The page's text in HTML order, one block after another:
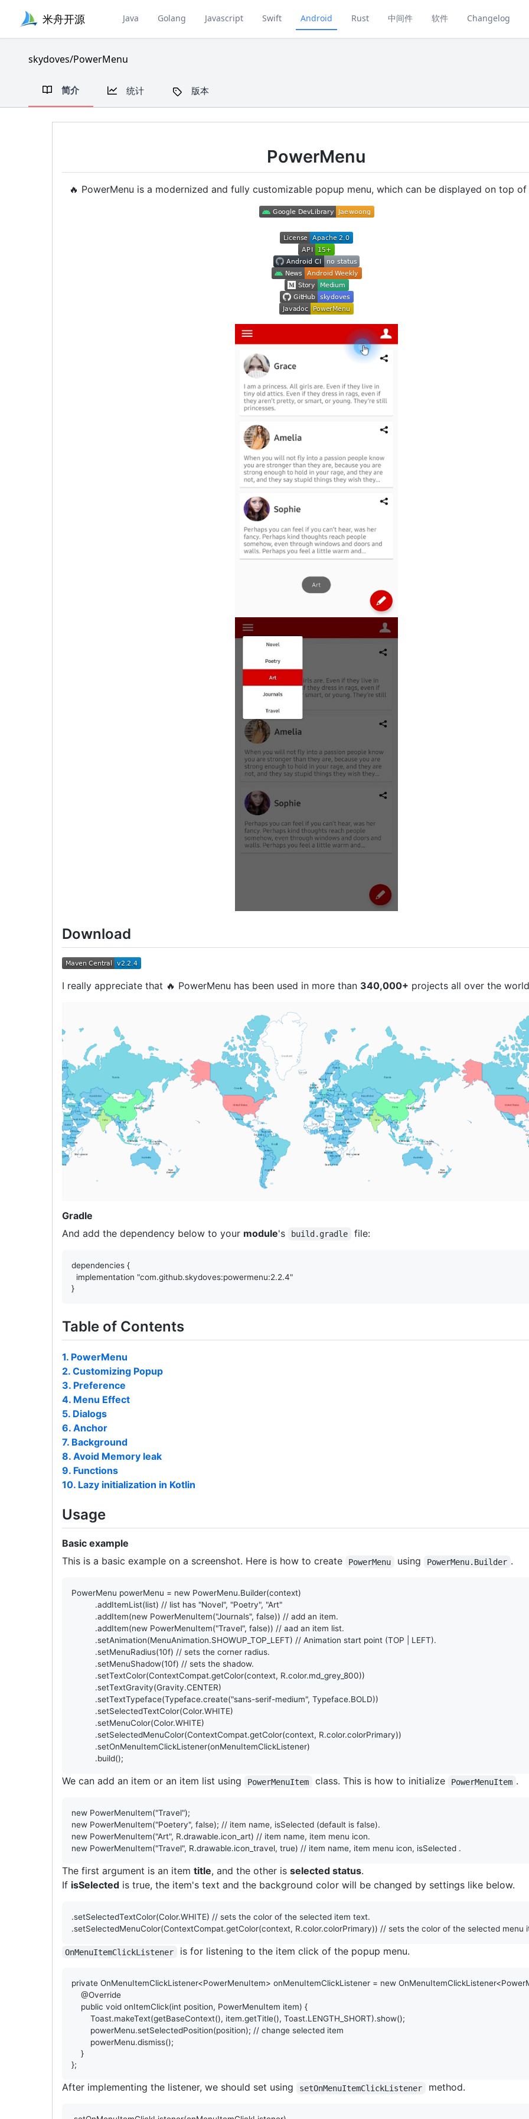
米舟开源 Java Golang Javascript Swift Android Rust 中间件 软件 Changelog
skydoves/PowerMenu
简介 统计 版本
PowerMenu
🔥 PowerMenu is a modernized and fully customizable popup menu, which can be displayed on top
Download
I really appreciate that 🔥 PowerMenu has been used in more than 340,000+ projects all over the
Gradle
And add the dependency below to your module's build.gradle file:
dependencies {
  implementation
"com.github.skydoves:powermenu:2.2.4"
}
Table of Contents
1. PowerMenu
2. Customizing Popup
3. Preference
4. Menu Effect
5. Dialogs
6. Anchor
7. Background
8. Avoid Memory leak
9. Functions
10. Lazy initialization in Kotlin
Usage
Basic example
This is a basic example on a screenshot. Here is how to create
PowerMenu using PowerMenu.Builder .
PowerMenu powerMenu = new PowerMenu.Builder(context)
          .
addItemList(list) // list has "Novel", "Poetry", "Art"
          .
addItem(new PowerMenuItem("Journals", false)) // add an item.
          .
addItem(new PowerMenuItem("Travel", false)) // aad an item list.
          .
setAnimation(MenuAnimation.SHOWUP_TOP_LEFT) // Animation start point (TOP | LEFT).
          .
setMenuRadius(10f) // sets the corner radius.
          .
setMenuShadow(10f) // sets the shadow.
          .
setTextColor(ContextCompat.getColor(context, R.color.md_grey_800))
          .
setTextGravity(Gravity.CENTER)
          .
setTextTypeface(Typeface.create("sans-serif-medium", Typeface.BOLD))
          .
setSelectedTextColor(Color.WHITE)
          .
setMenuColor(Color.WHITE)
          .
setSelectedMenuColor(ContextCompat.getColor(context, R.color.colorPrimary))
          .
setOnMenuItemClickListener(onMenuItemClickListener)
          .
build();
We can add an item or an item list using PowerMenuItem class. This is how to initialize PowerMenuItem .
new PowerMenuItem("Travel"
new PowerMenuItem("Poetery", false); // item name, isSelected (default is false).
new PowerMenuItem("Art", R.drawable.icon_art) // item name, item menu icon.
new PowerMenuItem("Travel", R.drawable.icon_travel, true) // item name, item menu icon, isSelected .
The first argument is an item title, and the other is selected status.
If isSelected is true, the item's text and the background color will be changed by settings like below.
.setSelectedTextColor(Color.WHITE) // sets the color of the selected item text.
.setSelectedMenuColor(ContextCompat.getColor(context, R.color.colorPrimary)) // sets the color of the selected menu
OnMenuItemClickListener is for listening to the item click of the popup menu.
private OnMenuItemClickListener<PowerMenuItem> onMenuItemClickListener = new OnMenuItemClickListener<
@Override
public void onItemClick(int position, PowerMenuItem item) {
Toast.makeText(getBaseContext(), item.getTitle(), Toast.LENGTH_SHORT).show();
powerMenu.setSelectedPosition(position); // change selected item
powerMenu.dismiss();
    }
};
After implementing the listener, we should set using setOnMenuItemClickListener method.